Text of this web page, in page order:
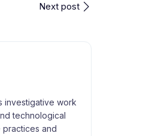
Next post
investigative work
technological
practices and